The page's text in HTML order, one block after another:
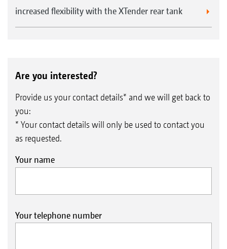
increased flexibility with the XTender rear tank
Are you interested?
Provide us your contact details* and we will get back to
you:
* Your contact details will only be used to contact you
as requested.
Your name
Your telephone number